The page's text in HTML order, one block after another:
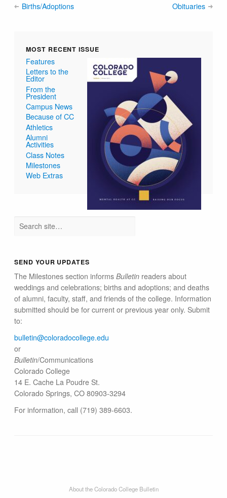
Births/Adoptions Obituaries
MOST RECENT ISSUE
Features
Letters to the
Editor
From the
President
Campus News
Because of CC
Athletics
Alumni
Activities
Class Notes
Milestones
Web Extras
SEND YOUR UPDATES
The Milestones section informsBulletin readers about
weddings and celebrations; births and adoptions; and deaths
of alumni, faculty, staff, and friends of the college. Information
submitted should be for current or previous year only. Submit
to:
bulletin@colorado​college.edu
or
Bulletin/Communications
Colorado College
14 E. Cache La Poudre St.
Colorado Springs, CO 80903-3294
For information, call (719) 389-6603.
About the Colorado College Bulletin